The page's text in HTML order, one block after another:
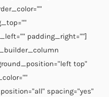
padding_right=""]
top"
spacing="yes"